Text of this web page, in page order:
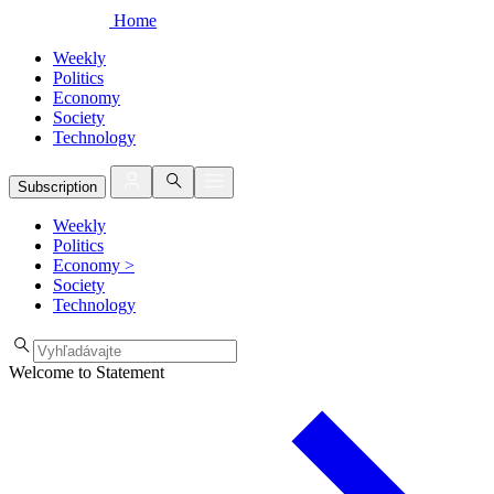
Home
Weekly
Politics
Economy
Society
Technology
Subscription
Weekly
Politics
Economy >
Society
Technology
Welcome to Statement